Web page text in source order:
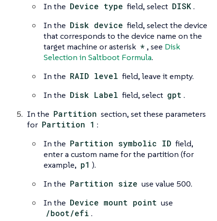
In the Device type field, select DISK .
In the Disk device field, select the device
that corresponds to the device name on the
target machine or asterisk * , see Disk
Selection in Saltboot Formula.
In the RAID level field, leave it empty.
In the Disk Label field, select gpt .
In the Partition section, set these parameters
for Partition 1 :
In the Partition symbolic ID field,
enter a custom name for the partition (for
example, p1 ).
In the Partition size use value 500.
In the Device mount point use
/boot/efi .